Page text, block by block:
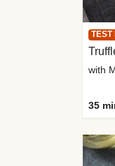
TEST
with
35